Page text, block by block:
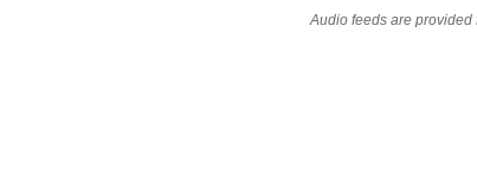
Audio feeds are provided